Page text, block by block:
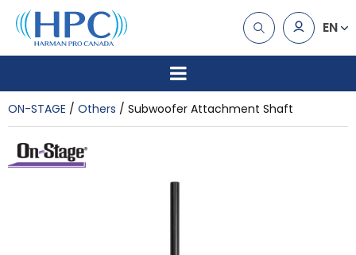
EN
ON-STAGE Others Subwoofer Attachment Shaft